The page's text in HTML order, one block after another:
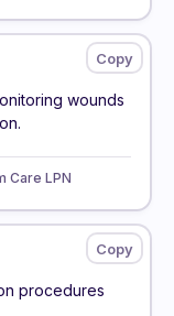
wounds
Care LPN
procedures